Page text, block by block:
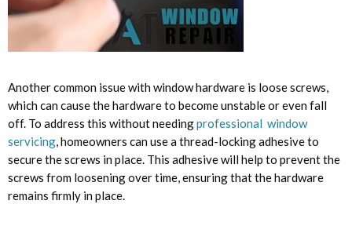
Another common issue with window hardware is loose screws,
which can cause the hardware to become unstable or even fall
off. To address this without needingprofessional window
servicing, homeowners can use a thread-locking adhesive to
secure the screws in place. This adhesive will help to prevent the
screws from loosening over time, ensuring that the hardware
remains firmly in place.